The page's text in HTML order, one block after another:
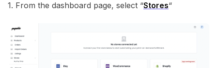
1. From the dashboard page, select “Stores“